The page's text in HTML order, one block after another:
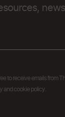
to receive emails from
and cookie policy.